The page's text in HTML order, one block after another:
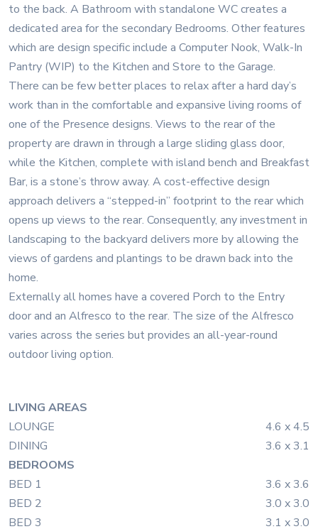
to the back. A Bathroom with standalone WC creates a
dedicated area for the secondary Bedrooms. Other features
which are design specific include a Computer Nook, Walk-In
Pantry (WIP) to the Kitchen and Store to the Garage.
There can be few better places to relax after a hard day’s
work than in the comfortable and expansive living rooms of
one of the Presence designs. Views to the rear of the
property are drawn in through a large sliding glass door,
while the Kitchen, complete with island bench and Breakfast
Bar, is a stone’s throw away. A cost-effective design
approach delivers a “stepped-in” footprint to the rear which
opens up views to the rear. Consequently, any investment in
landscaping to the backyard delivers more by allowing the
views of gardens and plantings to be drawn back into the
home.
Externally all homes have a covered Porch to the Entry
door and an Alfresco to the rear. The size of the Alfresco
varies across the series but provides an all-year-round
outdoor living option.
LIVING AREAS
LOUNGE
4.6 x 4.5
DINING
3.6 x 3.1
BEDROOMS
BED 1
3.6 x 3.6
BED 2
3.0 x 3.0
BED 3
3.1 x 3.0